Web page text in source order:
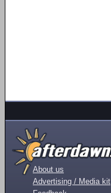
About us
Advertising / Media kit